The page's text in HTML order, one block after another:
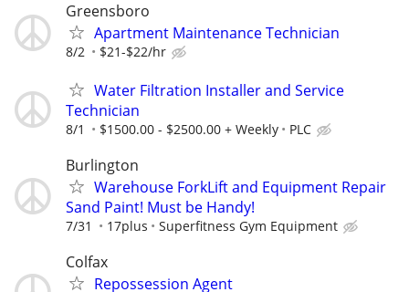
Greensboro
Apartment Maintenance Technician
8/2 $21-$22/hr
Water Filtration Installer and Service
Technician
8/1 $1500.00 - $2500.00 + Weekly PLC
Burlington
Warehouse ForkLift and Equipment Repair
Sand Paint! Must be Handy!
7/31 17plus Superfitness Gym Equipment
Colfax
Repossession Agent